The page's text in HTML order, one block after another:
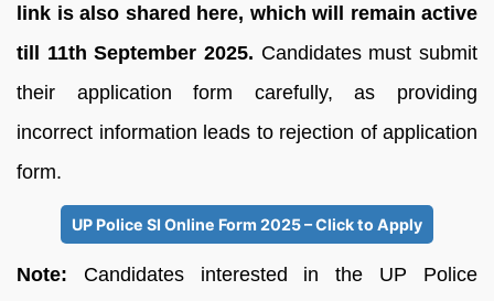
link is also shared here, which will remain active
till 11th September 2025. Candidates must submit
their application form carefully, as providing
incorrect information leads to rejection of application
form.
UP Police SI Online Form 2025 – Click to Apply
Note: Candidates interested in the UP Police